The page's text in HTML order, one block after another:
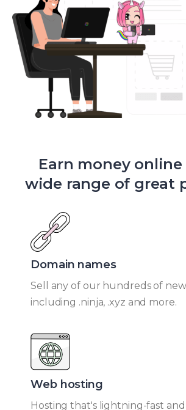
Earn money
wide range of great
Domain names​
Sell any of our hundreds of
including .ninja, .xyz and more.
Web hosting​
Hosting that's lightning-fast